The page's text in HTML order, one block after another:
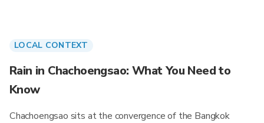
LOCAL CONTEXT
Rain in Chachoengsao: What You Need to
Know
Chachoengsao sits at the convergence of the Bangkok